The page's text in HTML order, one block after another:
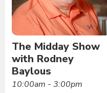
The Midday Show
with Rodney
Baylous
10:00am - 3:00pm